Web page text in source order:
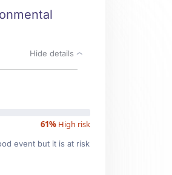
Hide details
61% High risk
event but it is at risk